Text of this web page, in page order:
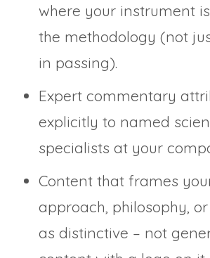
where your instrument
the methodology (not
in passing).
Expert commentary
explicitly to named
specialists at your
Content that frames
approach, philosophy,
as distinctive – not